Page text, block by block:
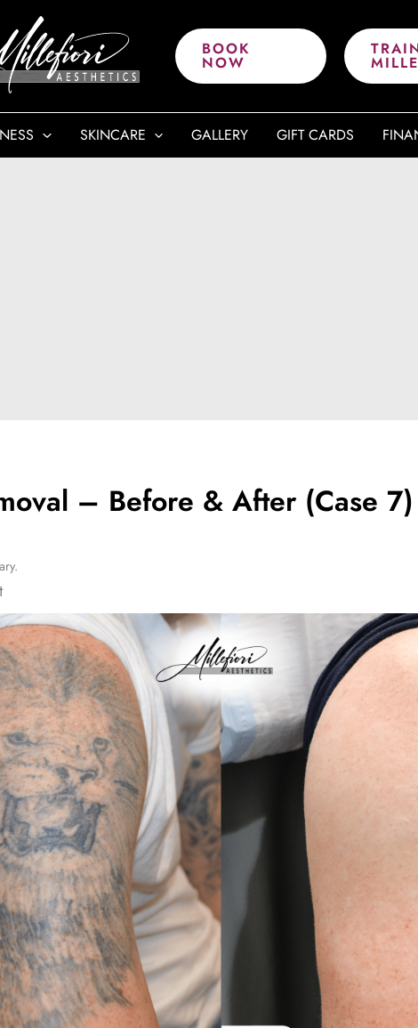
BOOK
NOW
SKINCARE GALLERY GIFT CARDS
– Before & After (Case 7)